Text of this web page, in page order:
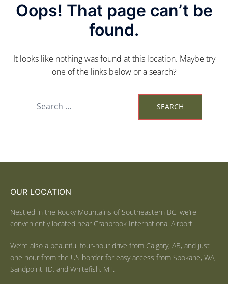
Oops! That page can’t be
found.
It looks like nothing was found at this location. Maybe try
one of the links below or a search?
OUR LOCATION
Nestled in the Rocky Mountains of Southeastern BC, we’re
conveniently located near Cranbrook International Airport.
We’re also a beautiful four-hour drive from Calgary, AB, and just
one hour from the US border for easy access from Spokane, WA,
Sandpoint, ID, and Whitefish, MT.